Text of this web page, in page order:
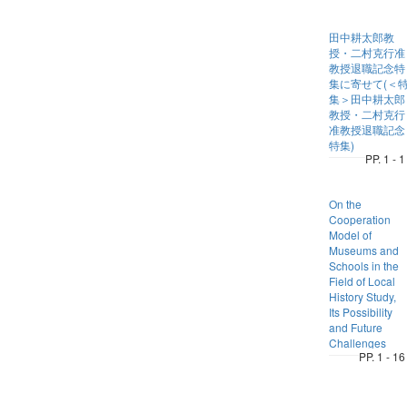
田中耕太郎教
授・二村克行准
教授退職記念特
集に寄せて(＜
集＞田中耕太郎
教授・二村克行
准教授退職記念
特集)
PP. 1 - 1
On the
Cooperation
Model of
Museums and
Schools in the
Field of Local
History Study,
Its Possibility
and Future
Challenges
PP. 1 - 16